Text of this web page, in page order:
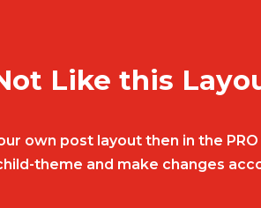
Like this
own post layout then in the
theme and make changes